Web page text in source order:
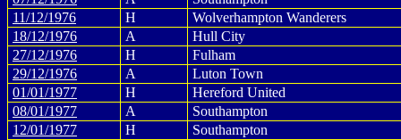
11/12/1976
H
Wolverhampton Wanderers
18/12/1976
A
Hull City
27/12/1976
H
Fulham
29/12/1976
A
Luton Town
01/01/1977
H
Hereford United
08/01/1977
A
Southampton
12/01/1977
H
Southampton